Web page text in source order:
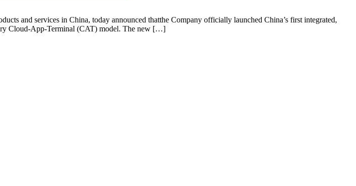
and services in China, today announced thatthe Company officially launched China’s first integrated,
Cloud-App-Terminal (CAT) model. The new […]